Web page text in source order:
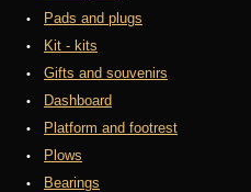
Pads and plugs
Kit - kits
Gifts and souvenirs
Dashboard
Platform and footrest
Plows
Bearings